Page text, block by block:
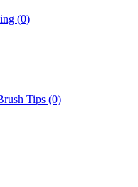
(0)
Tips (0)